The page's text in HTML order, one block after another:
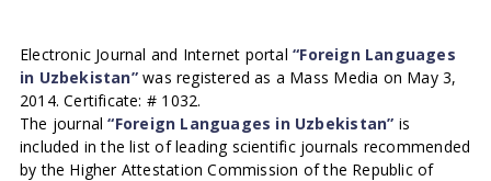
Electronic Journal and Internet portal“Foreign Languages
in Uzbekistan”was registered as a Mass Media on May 3,
2014. Certificate: # 1032.
The journal“Foreign Languages in Uzbekistan” is
included in the list of leading scientific journals recommended
by the Higher Attestation Commission of the Republic of